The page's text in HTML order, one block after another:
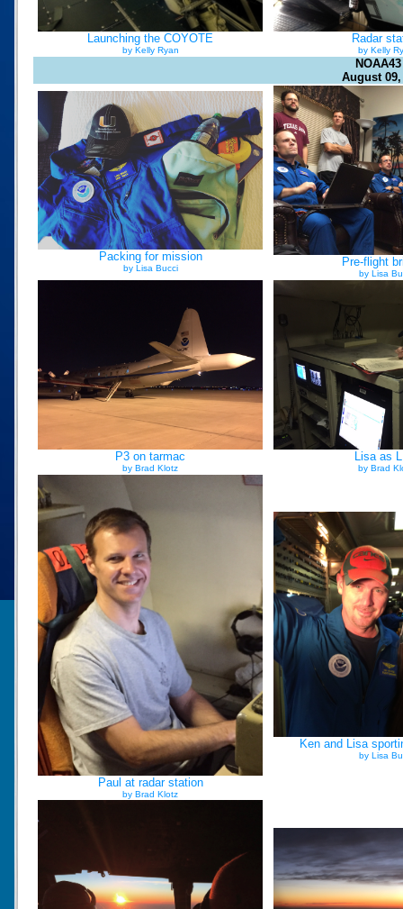
Launching the COYOTE
by Kelly Ryan
Radar
by Kelly
August 09,
Packing for mission
by Lisa Bucci Pre-flight
by Lisa
P3 on tarmac
by Brad Klotz
Lisa as
by Brad
Paul at radar station
by Brad Klotz
Ken and Lisa
by Lisa